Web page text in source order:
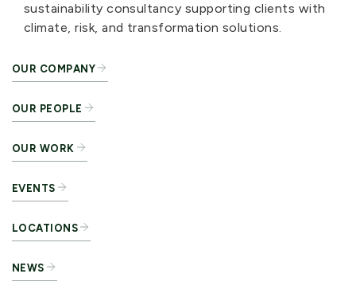
sustainability consultancy supporting clients with
climate, risk, and transformation solutions.
OUR COMPANY
OUR PEOPLE
OUR WORK
EVENTS
LOCATIONS
NEWS